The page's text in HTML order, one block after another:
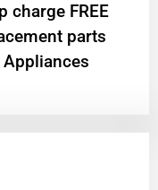
charge FREE
parts